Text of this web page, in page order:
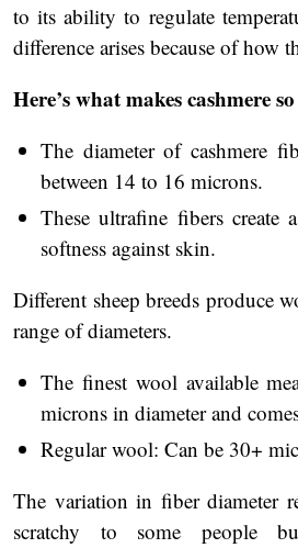
to its ability to regulate
difference arises because of how
Here’s what makes cashmere
The diameter of cashmere
between 14 to 16 microns.
These ultrafine fibers create
softness against skin.
Different sheep breeds produce
range of diameters.
The finest wool available
microns in diameter and
Regular wool: Can be 30+
The variation in fiber diameter
scratchy to some people